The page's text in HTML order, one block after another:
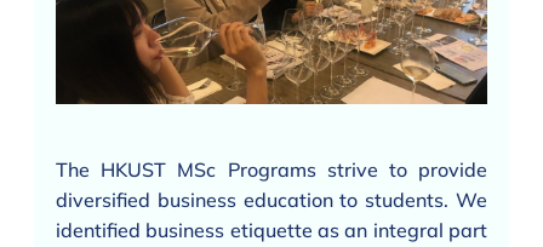
The HKUST MSc Programs strive to provide
diversified business education to students. We
identified business etiquette as an integral part